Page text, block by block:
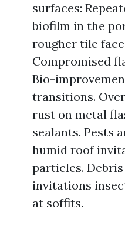
surfaces:
biofilm in the
rougher tile
Compromised
Bio-
transitions.
rust on metal
sealants. Pests
humid roof
particles.
invitations
at soffits.